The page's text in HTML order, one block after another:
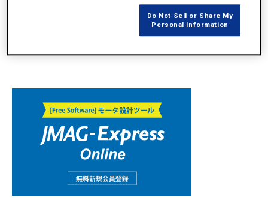
Do Not Sell or Share My
Personal Information